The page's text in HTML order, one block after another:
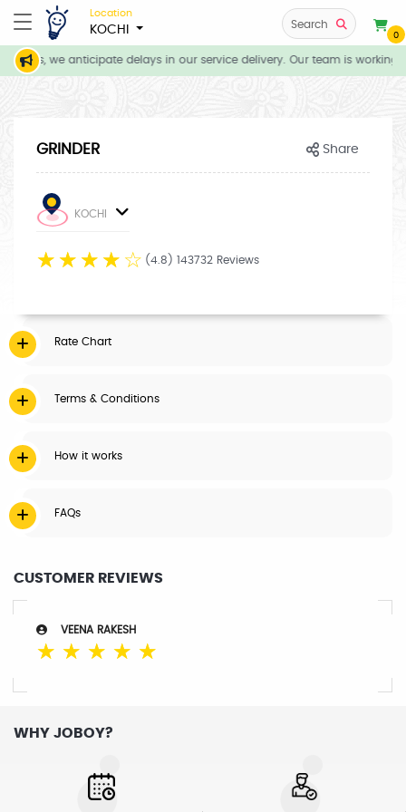
Location
KOCHI Search
0
we anticipate delays in our service delivery. Our team is
GRINDER Share
KOCHI
☆ ☆ ☆ ☆ ☆ (4.8) 143732 Reviews
Rate Chart
Terms & Conditions
How it works
FAQs
CUSTOMER REVIEWS
VEENA RAKESH
☆ ☆ ☆ ☆ ☆
WHY JOBOY?